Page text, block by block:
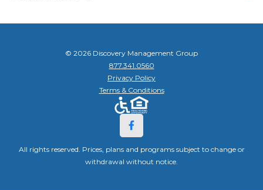
© 2026 Discovery Management Group
877.341.0560
Privacy Policy
Terms & Conditions
All rights reserved. Prices, plans and programs subject to change or
withdrawal without notice.